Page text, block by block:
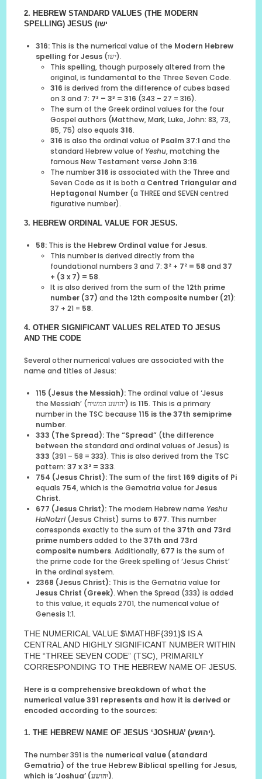
2. HEBREW STANDARD VALUES (THE MODERN
SPELLING) JESUS (ישו
316: This is the numerical value of the Modern Hebrew
spelling for Jesus
(ישו).
This spelling, though purposely altered from the
original, is fundamental to the Three Seven Code.
316 is derived from the difference of cubes based
on 3 and 7: 7³ – 3³ = 316 (343 – 27 = 316).
The sum of the Greek ordinal values for the four
Gospel authors (Matthew, Mark, Luke, John: 83, 73,
85, 75) also equals316.
316 is also the ordinal value of Psalm 37:1 and the
standard Hebrew value of Yeshu, matching the
famous New Testament verseJohn 3:16.
The number316 is associated with the Three and
Seven Code as it is both a Centred Triangular and
Heptagonal Number (a THREE and SEVEN centred
figurative number).
3. HEBREW ORDINAL VALUE FOR JESUS.
58: This is the Hebrew Ordinal value for Jesus.
This number is derived directly from the
foundational numbers 3 and 7:3² + 7² = 58 and37
+ (3 x 7) = 58.
It is also derived from the sum of the12th prime
number (37) and the12th composite number (21):
37 + 21 = 58.
4. OTHER SIGNIFICANT VALUES RELATED TO JESUS
AND THE CODE
Several other numerical values are associated with the
name and titles of Jesus:
115 (Jesus the Messiah): The ordinal value of ‘Jesus
the Messiah’ (יהושע המשיח) is115. This is a primary
number in the TSC because115 is the 37th semiprime
number.
333 (The Spread): The“Spread” (the difference
between the standard and ordinal values of Jesus) is
333 (391 – 58 = 333). This is also derived from the TSC
pattern:37 x 3² = 333.
754 (Jesus Christ): The sum of the first169 digits of Pi
equals 754, which is the Gematria value forJesus
Christ.
677 (Jesus Christ): The modern Hebrew name Yeshu
HaNotzri(Jesus Christ) sums to 677. This number
corresponds exactly to the sum of the37th and 73rd
prime numbersadded to the37th and 73rd
composite numbers. Additionally, 677 is the sum of
the prime code for the Greek spelling of ‘Jesus Christ’
in the ordinal system.
2368 (Jesus Christ): This is the Gematria value for
Jesus Christ (Greek). When the Spread (333) is added
to this value, it equals 2701, the numerical value of
Genesis 1:1.
THE NUMERICAL VALUE $\MATHBF{391}$ IS A
CENTRAL AND HIGHLY SIGNIFICANT NUMBER WITHIN
THE “THREE SEVEN CODE” (TSC), PRIMARILY
CORRESPONDING TO THE HEBREW NAME OF JESUS.
Here is a comprehensive breakdown of what the
numerical value 391 represents and how it is derived or
encoded according to the sources:
1. THE HEBREW NAME OF JESUS ‘JOSHUA’ (יהושע).
The number 391 is the numerical value (standard
Gematria) of the true Hebrew Biblical spelling for Jesus,
which is ‘Joshua’ (יהושע).